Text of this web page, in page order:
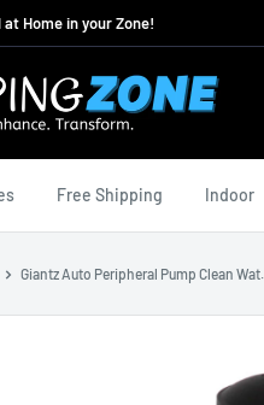
Home in your Zone!
Free Shipping Indoor
Giantz Auto Peripheral Pump Clean Wat...